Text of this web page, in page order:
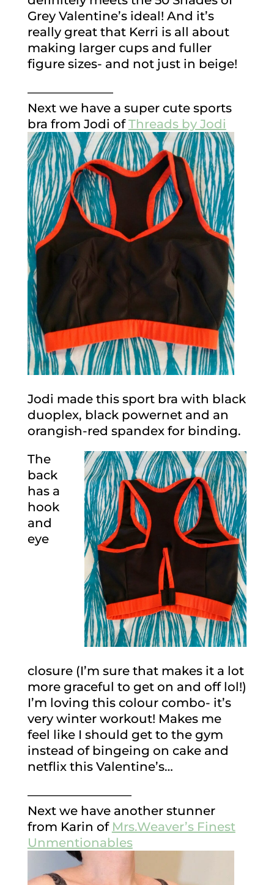
Grey Valentine’s ideal! And it’s
really great that Kerri is all about
making larger cups and fuller
figure sizes- and not just in beige!
———————
Next we have a super cute sports
bra from Jodi ofThreads by Jodi
Jodi made this sport bra with black
duoplex, black powernet and an
orangish-red spandex for binding.
The
back
has a
hook
and
eye
closure (I’m sure that makes it a lot
more graceful to get on and off lol!)
I’m loving this colour combo- it’s
very winter workout! Makes me
feel like I should get to the gym
instead of bingeing on cake and
netflix this Valentine’s…
————————–
Next we have another stunner
from Karin of Mrs.Weaver’s Finest
Unmentionables